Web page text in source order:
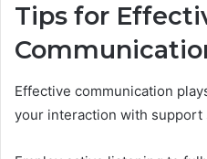
Tips for
Effective communication
your interaction with